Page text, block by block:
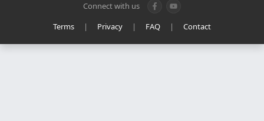
Connect with us
Terms
| Privacy | FAQ | Contact